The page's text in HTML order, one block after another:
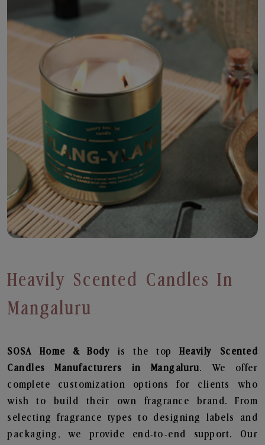
Heavily Scented Candles In
Mangaluru
SOSA Home & Body is the topHeavily Scented
Candles
Manufacturers in Mangaluru. We offer
complete customization options for clients who
wish to build their own fragrance brand. From
selecting fragrance types to designing labels and
packaging, we provide end-to-end support. Our